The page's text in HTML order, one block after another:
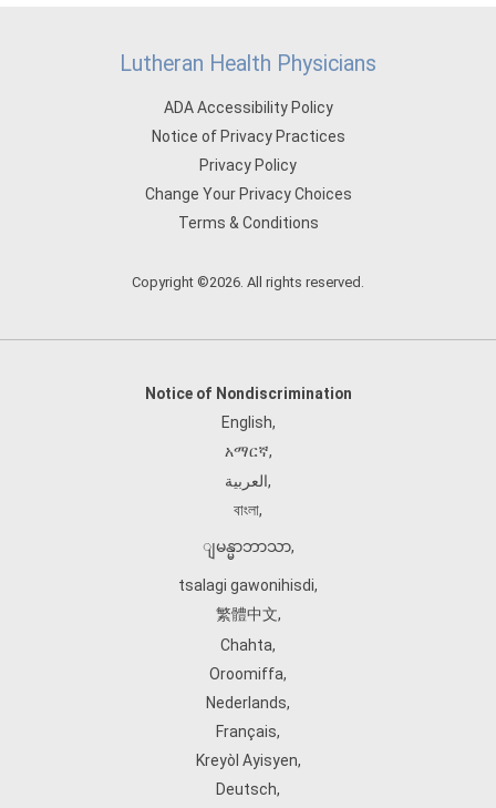
Lutheran Health Physicians
ADA Accessibility Policy
Notice of Privacy Practices
Privacy Policy
Change Your Privacy Choices
Terms & Conditions
Copyright ©2026. All rights reserved.
Notice of Nondiscrimination
English,
አማርኛ,
العربية,
বাংলা,
ျမန္မာဘာသာ,
tsalagi gawonihisdi,
繁體中文,
Chahta,
Oroomiffa,
Nederlands,
Français,
Kreyòl Ayisyen,
Deutsch,